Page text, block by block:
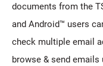
documents from the
and Android™ users
check multiple email
browse & send emails